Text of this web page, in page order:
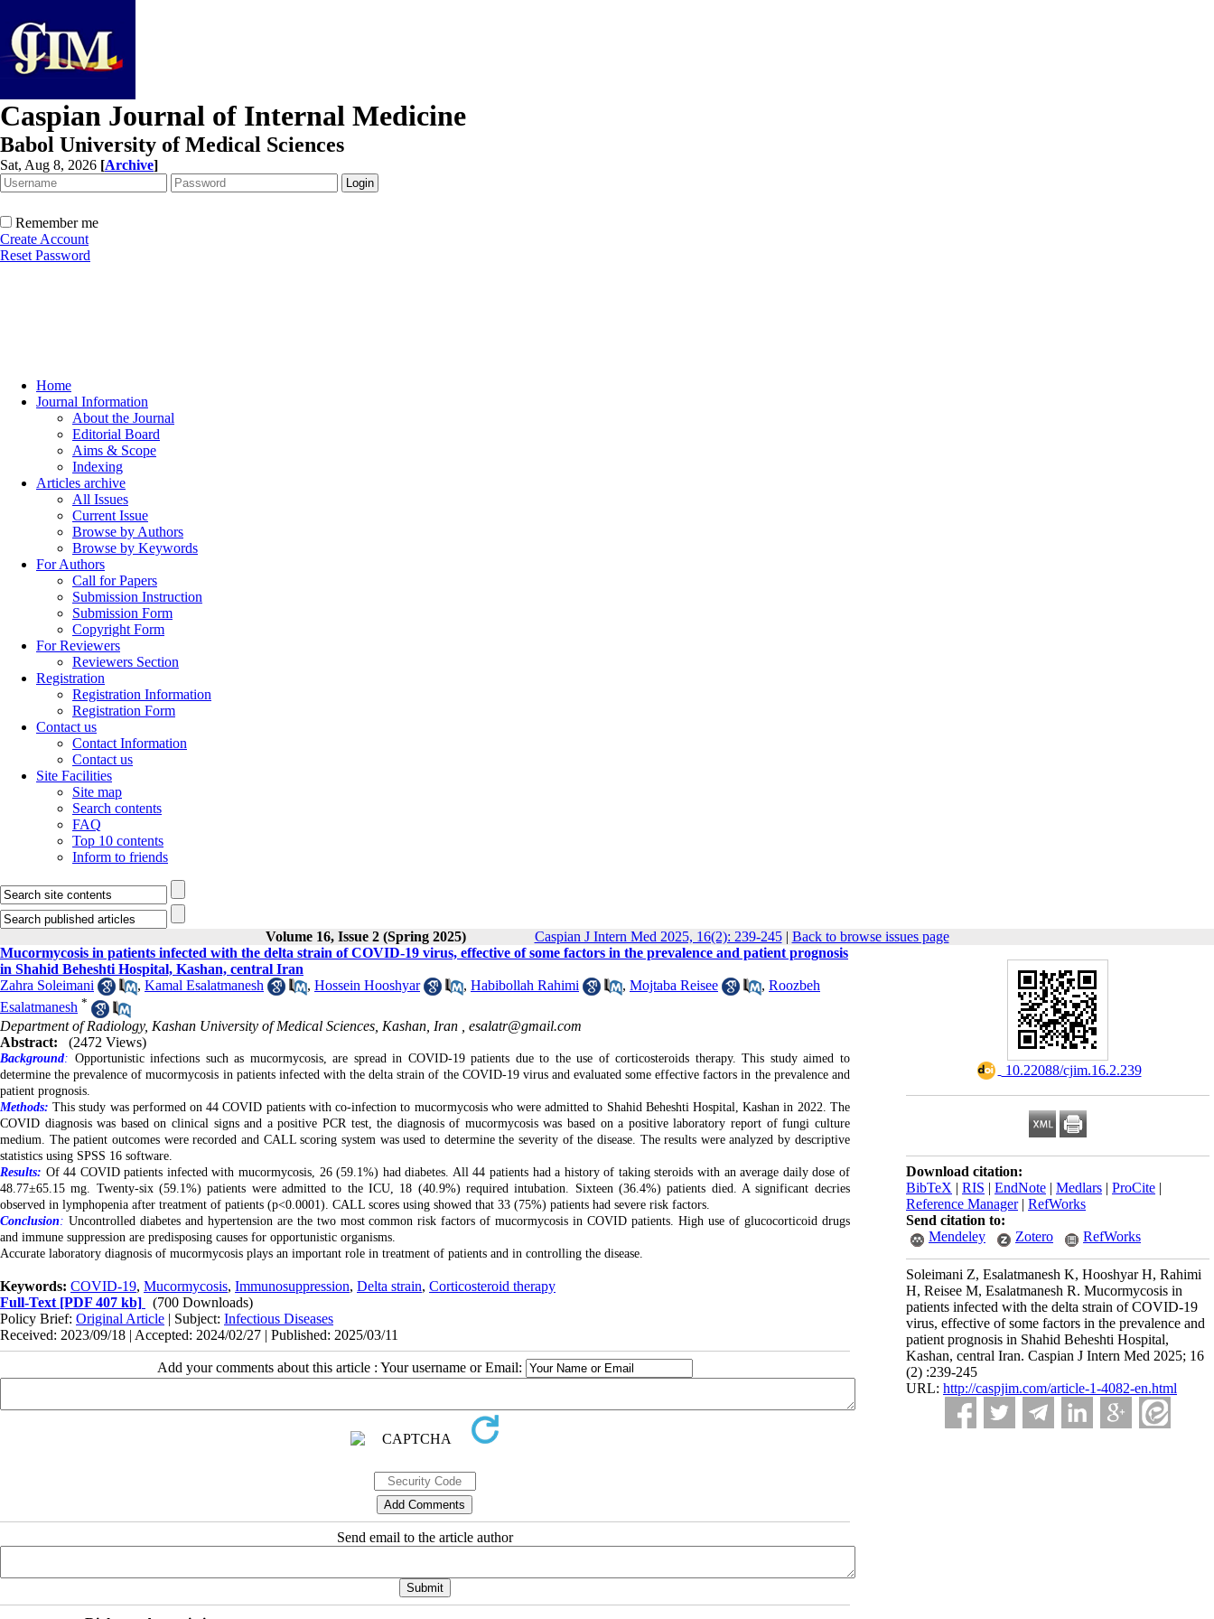
Caspian Journal of Internal Medicine
Babol University of Medical Sciences
Sat, Aug 8, 2026 [Archive]
Remember me
Create Account
Reset Password
Home
Journal Information
About the Journal
Editorial Board
Aims & Scope
Indexing
Articles archive
All Issues
Current Issue
Browse by Authors
Browse by Keywords
For Authors
Call for Papers
Submission Instruction
Submission Form
Copyright Form
For Reviewers
Reviewers Section
Registration
Registration Information
Registration Form
Contact us
Contact Information
Contact us
Site Facilities
Site map
Search contents
FAQ
Top 10 contents
Inform to friends
Volume 16, Issue 2 (Spring 2025) Caspian J Intern Med 2025, 16(2): 239-245| Back to browse issues page
‎ 10.22088/cjim.16.2.239
Download citation:
BibTeX | RIS | EndNote | Medlars | ProCite |
Reference Manager| RefWorks
Send citation to:
Mendeley
Zotero RefWorks
Soleimani Z, Esalatmanesh K, Hooshyar H, Rahimi
H, Reisee M, Esalatmanesh R. Mucormycosis in
patients infected with the delta strain of COVID-19
virus, effective of some factors in the prevalence and
patient prognosis in Shahid Beheshti Hospital,
Kashan, central Iran. Caspian J Intern Med 2025; 16
(2) :239-245
URL: http://caspjim.com/article-1-4082-en.html
Mucormycosis in patients infected with the delta strain of COVID-19 virus, effective of some factors in the prevalence and patient prognosis
in Shahid Beheshti Hospital, Kashan, central Iran
Zahra Soleimani
, Kamal Esalatmanesh , Hossein Hooshyar , Habibollah Rahimi , Mojtaba Reisee , Roozbeh
Esalatmanesh *
Department of Radiology, Kashan University of Medical Sciences, Kashan, Iran , esalatr@gmail.com
Abstract:
(2472 Views)
Background: Opportunistic infections such as mucormycosis, are spread in COVID-19 patients due to the use of corticosteroids therapy. This study aimed to
determine the prevalence of mucormycosis in patients infected with the delta strain of the COVID-19 virus and evaluated some effective factors in the prevalence and
patient prognosis.
Methods: This study was performed on 44 COVID patients with co-infection to mucormycosis who were admitted to Shahid Beheshti Hospital, Kashan in 2022. The
COVID diagnosis was based on clinical signs and a positive PCR test, the diagnosis of mucormycosis was based on a positive laboratory report of fungi culture
medium. The patient outcomes were recorded and CALL scoring system was used to determine the severity of the disease. The results were analyzed by descriptive
statistics using SPSS 16 software.
Results: Of 44 COVID patients infected with mucormycosis, 26 (59.1%) had diabetes. All 44 patients had a history of taking steroids with an average daily dose of
48.77±65.15 mg. Twenty-six (59.1%) patients were admitted to the ICU, 18 (40.9%) required intubation. Sixteen (36.4%) patients died. A significant decries
observed in lymphopenia after treatment of patients (p<0.0001). CALL scores using showed that 33 (75%) patients had severe risk factors.
Conclusion : Uncontrolled diabetes and hypertension are the two most common risk factors of mucormycosis in COVID patients. High use of glucocorticoid drugs
and immune suppression are predisposing causes for opportunistic organisms.
Accurate laboratory diagnosis of mucormycosis plays an important role in treatment of patients and in controlling the disease.
Keywords: COVID-19, Mucormycosis, Immunosuppression, Delta strain, Corticosteroid therapy
Full-Text [PDF 407 kb]
(700 Downloads)
Policy Brief: Original Article | Subject: Infectious Diseases
Received: 2023/09/18 | Accepted: 2024/02/27 | Published: 2025/03/11
Add your comments about this article : Your username or Email:
Send email to the article author